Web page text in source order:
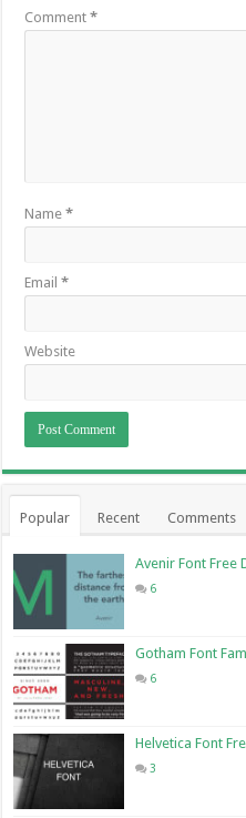
Comment*
Name*
Email*
Website
Popular Recent Comments
Avenir Font Free
6
Gotham Font
6
Helvetica Font
3